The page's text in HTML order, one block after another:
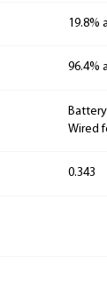
19.8%
96.4%
Wired
0.343